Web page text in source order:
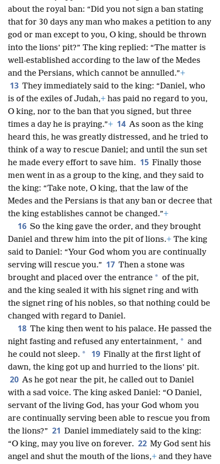
about the royal ban: “Did you not sign a ban stating
that for 30 days any man who makes a petition to any
god or man except to you, O king, should be thrown
into the lions’ pit?” The king replied: “The matter is
well-established according to the law of the Medes
and the Persians, which cannot be annulled.”+
13 They immediately said to the king: “Daniel, who
is of the exiles of Judah,+ has paid no regard to you,
O king, nor to the ban that you signed, but three
times a day he is praying.”+ 14 As soon as the king
heard this, he was greatly distressed, and he tried to
think of a way to rescue Daniel; and until the sun set
he made every effort to save him. 15 Finally those
men went in as a group to the king, and they said to
the king: “Take note, O king, that the law of the
Medes and the Persians is that any ban or decree that
the king establishes cannot be changed.”+
16 So the king gave the order, and they brought
Daniel and threw him into the pit of lions.+ The king
said to Daniel: “Your God whom you are continually
serving will rescue you.” 17 Then a stone was
brought and placed over the entrance * of the pit,
and the king sealed it with his signet ring and with
the signet ring of his nobles, so that nothing could be
changed with regard to Daniel.
18 The king then went to his palace. He passed the
night fasting and refused any entertainment, * and
he could not sleep. * 19 Finally at the first light of
dawn, the king got up and hurried to the lions’ pit.
20 As he got near the pit, he called out to Daniel
with a sad voice. The king asked Daniel: “O Daniel,
servant of the living God, has your God whom you
are continually serving been able to rescue you from
the lions?” 21 Daniel immediately said to the king:
“O king, may you live on forever. 22 My God sent his
angel and shut the mouth of the lions,+ and they have